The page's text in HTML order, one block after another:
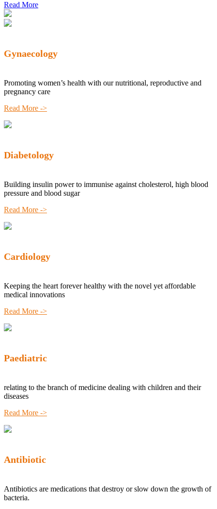
Read More
Gynaecology
Promoting women’s health with our nutritional, reproductive and
pregnancy care
Read More ->
Diabetology
Building insulin power to immunise against cholesterol, high blood
pressure and blood sugar
Read More ->
Cardiology
Keeping the heart forever healthy with the novel yet affordable
medical innovations
Read More ->
Paediatric
relating to the branch of medicine dealing with children and their
diseases
Read More ->
Antibiotic
Antibiotics are medications that destroy or slow down the growth of
bacteria.